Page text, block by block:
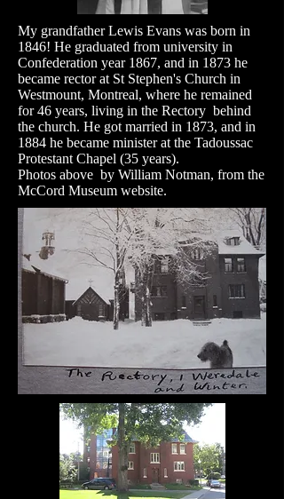
My grandfather Lewis Evans was born in
1846! He graduated from university in
Confederation year 1867, and in 1873 he
became rector at St Stephen's Church in
Westmount, Montreal, where he remained
for 46 years, living in the Rectory behind
the church. He got married in 1873, and in
1884 he became minister at the Tadoussac
Protestant Chapel (35 years).
Photos above by William Notman, from the
McCord Museum website.